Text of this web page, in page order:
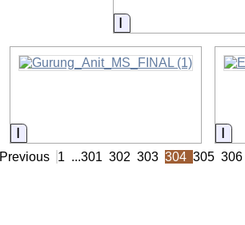
Information
Information
Previous 1 ...301 302 303 304 305 306